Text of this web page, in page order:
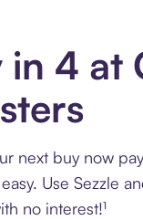
in 4 at
next buy now
Use Sezzle
no interest!¹